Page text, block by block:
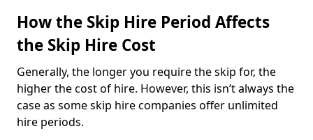
How the Skip Hire Period Affects
the Skip Hire Cost
Generally, the longer you require the skip for, the
higher the cost of hire. However, this isn’t always the
case as some skip hire companies offer unlimited
hire periods.